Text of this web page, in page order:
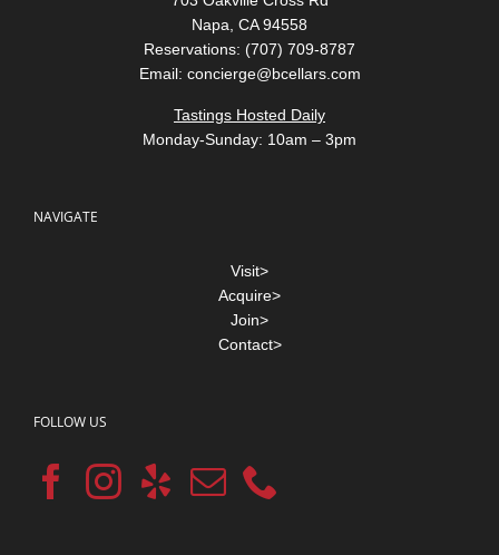
Napa, CA 94558
Reservations: (707) 709-8787
Email: concierge@bcellars.com
Tastings Hosted Daily
Monday-Sunday: 10am – 3pm
NAVIGATE
Visit>
Acquire>
Join>
Contact>
FOLLOW US